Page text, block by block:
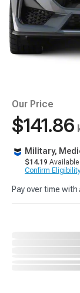
Our Price
$141.86
Military,
$14.19 Available
Confirm
Pay over time with